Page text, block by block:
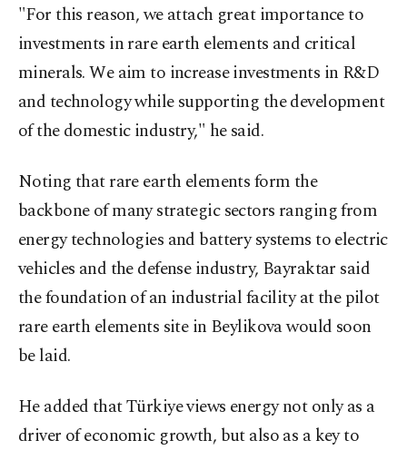
"For this reason, we attach great importance to
investments in rare earth elements and critical
minerals. We aim to increase investments in R&D
and technology while supporting the development
of the domestic industry," he said.
Noting that rare earth elements form the
backbone of many strategic sectors ranging from
energy technologies and battery systems to electric
vehicles and the defense industry, Bayraktar said
the foundation of an industrial facility at the pilot
rare earth elements site in Beylikova would soon
be laid.
He added that Türkiye views energy not only as a
driver of economic growth, but also as a key to